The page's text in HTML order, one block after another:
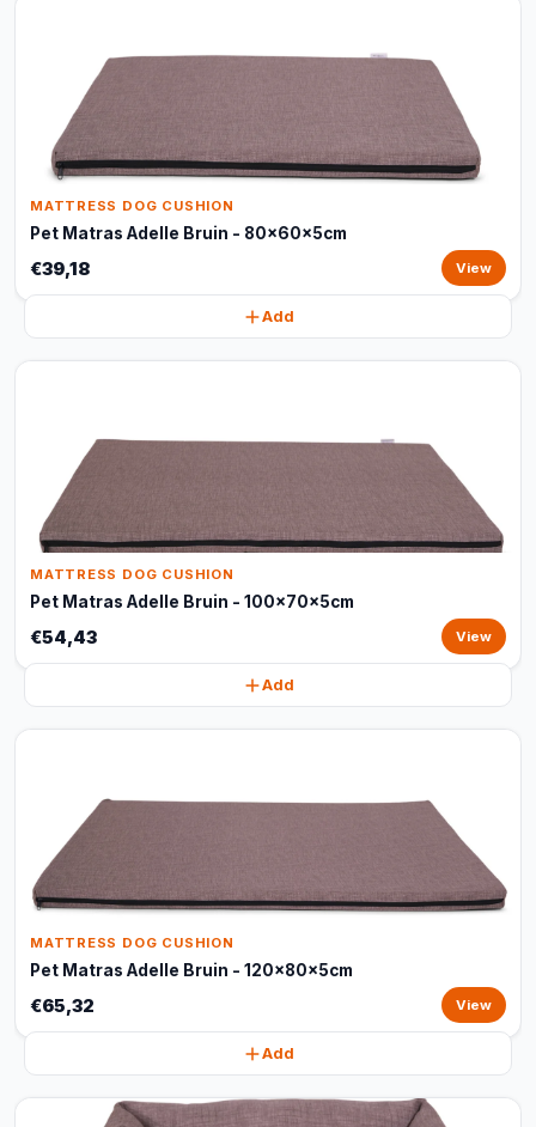
MATTRESS DOG CUSHION
Pet Matras Adelle Bruin - 80x60x5cm
€39,18 View
Add
MATTRESS DOG CUSHION
Pet Matras Adelle Bruin - 100x70x5cm
€54,43 View
Add
MATTRESS DOG CUSHION
Pet Matras Adelle Bruin - 120x80x5cm
€65,32 View
Add